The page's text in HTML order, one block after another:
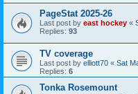
PageStat 2025-26
Last post by east hockey «
Replies: 93
TV coverage
Last post by elliott70 « Sat
Replies: 6
Tonka Rosemount